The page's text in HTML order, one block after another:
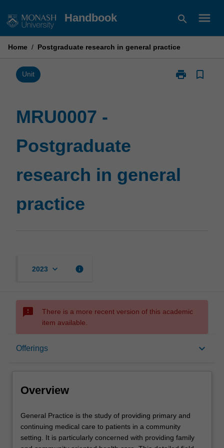
to
Handbook search menu
Home / Postgraduate research in general practice
Unit print
Print
bookmark_border
MRU0007 -
Postgraduate
research in general
practice
2023 keyboard_arrow_down info
sms_failed
There is a more recent version of this academic
item available.
Offerings keyboard_arrow_down
Overview
Contacts
Overview
General
Practice
is
General Practice is the study of providing primary and
continuing medical care to patients in a community
setting. It is particularly concerned with providing family